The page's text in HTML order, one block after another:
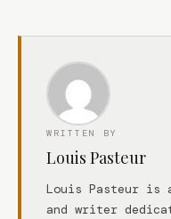
WRITTEN BY
Louis Pasteur
Louis Pasteur is
and writer